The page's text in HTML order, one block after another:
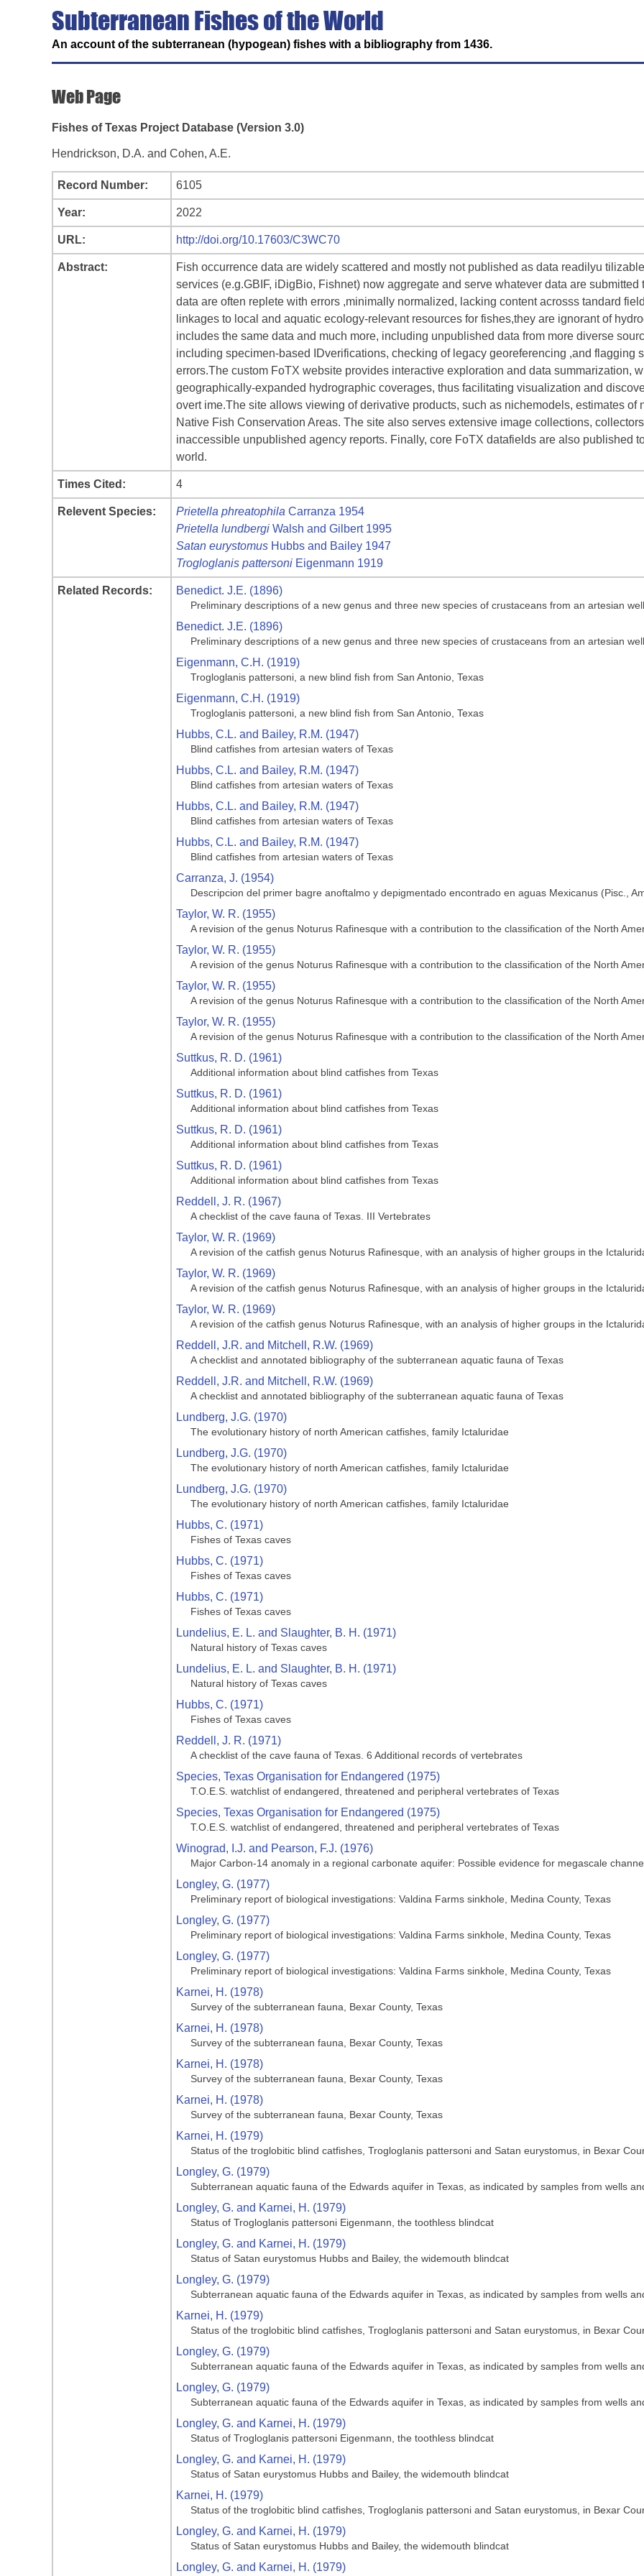
Subterranean Fishes of the World
An account of the subterranean (hypogean) fishes with a bibliography from 1436.
Web Page
Fishes of Texas Project Database (Version 3.0)
Hendrickson, D.A. and Cohen, A.E.
Record Number: 6105
Year: 2022
URL: http://doi.org/10.17603/C3WC70
Abstract:
Fish occurrence data are widely scattered and mostly not published as data readilyu
services (e.g.GBIF, iDigBio, Fishnet) now aggregate and serve whatever data are
data are often replete with errors ,minimally normalized, lacking content acrosss tandard
linkages to local and aquatic ecology-relevant resources for fishes,they are ignorant of
includes the same data and much more, including unpublished data from more diverse
including specimen-based IDverifications, checking of legacy georeferencing ,and flagging
errors.The custom FoTX website provides interactive exploration and data summarization,
geographically-expanded hydrographic coverages, thus facilitating visualization and
overt ime.The site allows viewing of derivative products, such as nichemodels, estimates of
Native Fish Conservation Areas. The site also serves extensive image collections,
inaccessible unpublished agency reports. Finally, core FoTX datafields are also published
world.
Times Cited: 4
Relevent Species: Prietella phreatophila Carranza 1954
Prietella lundbergi Walsh and Gilbert 1995
Satan eurystomus Hubbs and Bailey 1947
Trogloglanis pattersoni Eigenmann 1919
Related Records: Benedict. J.E. (1896)
Preliminary descriptions of a new genus and three new species of crustaceans from an artesian
Benedict. J.E. (1896)
Preliminary descriptions of a new genus and three new species of crustaceans from an artesian
Eigenmann, C.H. (1919)
Trogloglanis pattersoni, a new blind fish from San Antonio, Texas
Eigenmann, C.H. (1919)
Trogloglanis pattersoni, a new blind fish from San Antonio, Texas
Hubbs, C.L. and Bailey, R.M. (1947)
Blind catfishes from artesian waters of Texas
Hubbs, C.L. and Bailey, R.M. (1947)
Blind catfishes from artesian waters of Texas
Hubbs, C.L. and Bailey, R.M. (1947)
Blind catfishes from artesian waters of Texas
Hubbs, C.L. and Bailey, R.M. (1947)
Blind catfishes from artesian waters of Texas
Carranza, J. (1954)
Descripcion del primer bagre anoftalmo y depigmentado encontrado en aguas Mexicanus (Pisc.,
Taylor, W. R. (1955)
A revision of the genus Noturus Rafinesque with a contribution to the classification of the North
Taylor, W. R. (1955)
A revision of the genus Noturus Rafinesque with a contribution to the classification of the North
Taylor, W. R. (1955)
A revision of the genus Noturus Rafinesque with a contribution to the classification of the North
Taylor, W. R. (1955)
A revision of the genus Noturus Rafinesque with a contribution to the classification of the North
Suttkus, R. D. (1961)
Additional information about blind catfishes from Texas
Suttkus, R. D. (1961)
Additional information about blind catfishes from Texas
Suttkus, R. D. (1961)
Additional information about blind catfishes from Texas
Suttkus, R. D. (1961)
Additional information about blind catfishes from Texas
Reddell, J. R. (1967)
A checklist of the cave fauna of Texas. III Vertebrates
Taylor, W. R. (1969)
A revision of the catfish genus Noturus Rafinesque, with an analysis of higher groups in the
Taylor, W. R. (1969)
A revision of the catfish genus Noturus Rafinesque, with an analysis of higher groups in the
Taylor, W. R. (1969)
A revision of the catfish genus Noturus Rafinesque, with an analysis of higher groups in the
Reddell, J.R. and Mitchell, R.W. (1969)
A checklist and annotated bibliography of the subterranean aquatic fauna of Texas
Reddell, J.R. and Mitchell, R.W. (1969)
A checklist and annotated bibliography of the subterranean aquatic fauna of Texas
Lundberg, J.G. (1970)
The evolutionary history of north American catfishes, family Ictaluridae
Lundberg, J.G. (1970)
The evolutionary history of north American catfishes, family Ictaluridae
Lundberg, J.G. (1970)
The evolutionary history of north American catfishes, family Ictaluridae
Hubbs, C. (1971)
Fishes of Texas caves
Hubbs, C. (1971)
Fishes of Texas caves
Hubbs, C. (1971)
Fishes of Texas caves
Lundelius, E. L. and Slaughter, B. H. (1971)
Natural history of Texas caves
Lundelius, E. L. and Slaughter, B. H. (1971)
Natural history of Texas caves
Hubbs, C. (1971)
Fishes of Texas caves
Reddell, J. R. (1971)
A checklist of the cave fauna of Texas. 6 Additional records of vertebrates
Species, Texas Organisation for Endangered (1975)
T.O.E.S. watchlist of endangered, threatened and peripheral vertebrates of Texas
Species, Texas Organisation for Endangered (1975)
T.O.E.S. watchlist of endangered, threatened and peripheral vertebrates of Texas
Winograd, I.J. and Pearson, F.J. (1976)
Major Carbon-14 anomaly in a regional carbonate aquifer: Possible evidence for megascale
Longley, G. (1977)
Preliminary report of biological investigations: Valdina Farms sinkhole, Medina County, Texas
Longley, G. (1977)
Preliminary report of biological investigations: Valdina Farms sinkhole, Medina County, Texas
Longley, G. (1977)
Preliminary report of biological investigations: Valdina Farms sinkhole, Medina County, Texas
Karnei, H. (1978)
Survey of the subterranean fauna, Bexar County, Texas
Karnei, H. (1978)
Survey of the subterranean fauna, Bexar County, Texas
Karnei, H. (1978)
Survey of the subterranean fauna, Bexar County, Texas
Karnei, H. (1978)
Survey of the subterranean fauna, Bexar County, Texas
Karnei, H. (1979)
Status of the troglobitic blind catfishes, Trogloglanis pattersoni and Satan eurystomus, in Bexar
Longley, G. (1979)
Subterranean aquatic fauna of the Edwards aquifer in Texas, as indicated by samples from wells
Longley, G. and Karnei, H. (1979)
Status of Trogloglanis pattersoni Eigenmann, the toothless blindcat
Longley, G. and Karnei, H. (1979)
Status of Satan eurystomus Hubbs and Bailey, the widemouth blindcat
Longley, G. (1979)
Subterranean aquatic fauna of the Edwards aquifer in Texas, as indicated by samples from wells
Karnei, H. (1979)
Status of the troglobitic blind catfishes, Trogloglanis pattersoni and Satan eurystomus, in Bexar
Longley, G. (1979)
Subterranean aquatic fauna of the Edwards aquifer in Texas, as indicated by samples from wells
Longley, G. (1979)
Subterranean aquatic fauna of the Edwards aquifer in Texas, as indicated by samples from wells
Longley, G. and Karnei, H. (1979)
Status of Trogloglanis pattersoni Eigenmann, the toothless blindcat
Longley, G. and Karnei, H. (1979)
Status of Satan eurystomus Hubbs and Bailey, the widemouth blindcat
Karnei, H. (1979)
Status of the troglobitic blind catfishes, Trogloglanis pattersoni and Satan eurystomus, in Bexar
Longley, G. and Karnei, H. (1979)
Status of Satan eurystomus Hubbs and Bailey, the widemouth blindcat
Longley, G. and Karnei, H. (1979)